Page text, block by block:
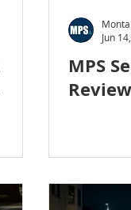
COVID-19MPS
Jun